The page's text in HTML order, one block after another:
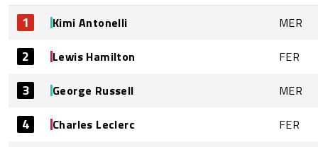
1 Kimi Antonelli MER
2 Lewis Hamilton FER
3 George Russell MER
4 Charles Leclerc FER